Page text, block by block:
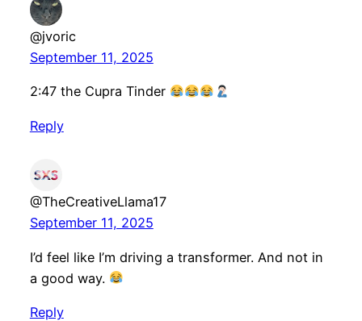
@jvoric
September 11, 2025
2:47 the Cupra Tinder
Reply
@TheCreativeLlama17
September 11, 2025
I’d feel like I’m driving a transformer. And not in
a good way.
Reply